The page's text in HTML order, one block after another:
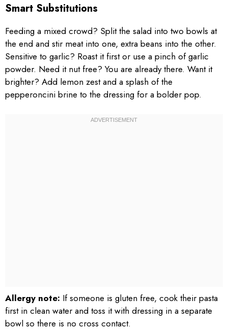
Smart Substitutions
Feeding a mixed crowd? Split the salad into two bowls at
the end and stir meat into one, extra beans into the other.
Sensitive to garlic? Roast it first or use a pinch of garlic
powder. Need it nut free? You are already there. Want it
brighter? Add lemon zest and a splash of the
pepperoncini brine to the dressing for a bolder pop.
Allergy note: If someone is gluten free, cook their pasta
first in clean water and toss it with dressing in a separate
bowl so there is no cross contact.